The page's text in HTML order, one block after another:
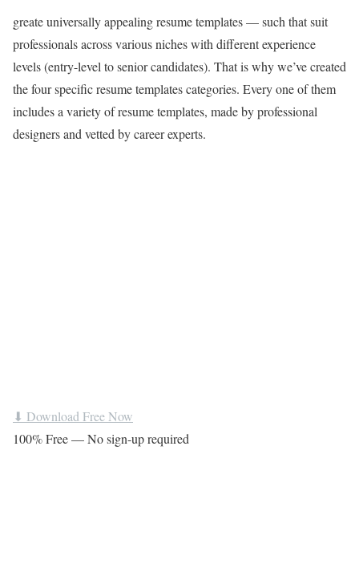
greate universally appealing resume templates — such that suit
professionals across various niches with different experience
levels (entry-level to senior candidates). That is why we’ve created
the four specific resume templates categories. Every one of them
includes a variety of resume templates, made by professional
designers and vetted by career experts.
⬇ Download Free Now
100% Free — No sign-up required